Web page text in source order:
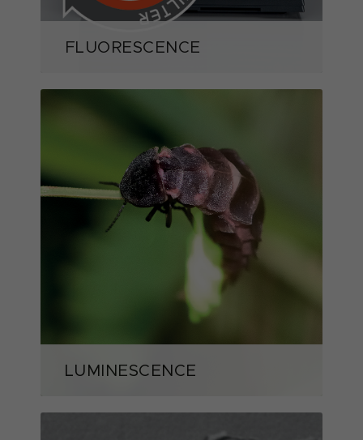
FLUORESCENCE
LUMINESCENCE